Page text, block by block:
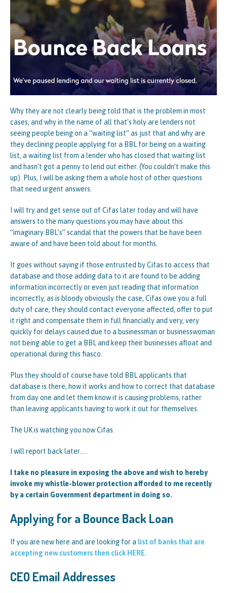
Why they are not clearly being told that is the problem in most
cases, and why in the name of all that’s holy are lenders not
seeing people being on a “waiting list” as just that and why are
they declining people applying for a BBL for being on a waiting
list, a waiting list from a lender who has closed that waiting list
and hasn’t got a penny to lend out either. (You couldn’t make this
up). Plus, I will be asking them a whole host of other questions
that need urgent answers.
I will try and get sense out of Cifas later today and will have
answers to the many questions you may have about this
“imaginary BBL’s” scandal that the powers that be have been
aware of and have been told about for months.
It goes without saying if those entrusted by Cifas to access that
database and those adding data to it are found to be adding
information incorrectly or even just reading that information
incorrectly, as is bloody obviously the case, Cifas owe you a full
duty of care, they should contact everyone affected, offer to put
it right and compensate them in full financially and very, very
quickly for delays caused due to a businessman or businesswoman
not being able to get a BBL and keep their businesses afloat and
operational during this fiasco.
Plus they should of course have told BBL applicants that
database is there, how it works and how to correct that database
from day one and let them know it is causing problems, rather
than leaving applicants having to work it out for themselves.
The UK is watching you now Cifas.
I will report back later…..
I take no pleasure in exposing the above and wish to hereby
invoke my whistle-blower protection afforded to me recently
by a certain Government department in doing so.
Applying for a Bounce Back Loan
If you are new here and are looking for a list of banks that are
accepting new customers then click HERE
CEO Email Addresses